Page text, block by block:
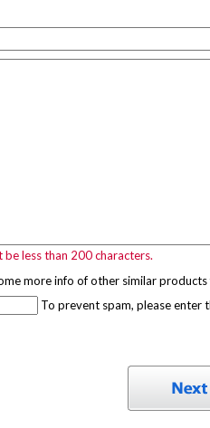
be less than 200 characters.
more info of other similar
To prevent spam, please enter